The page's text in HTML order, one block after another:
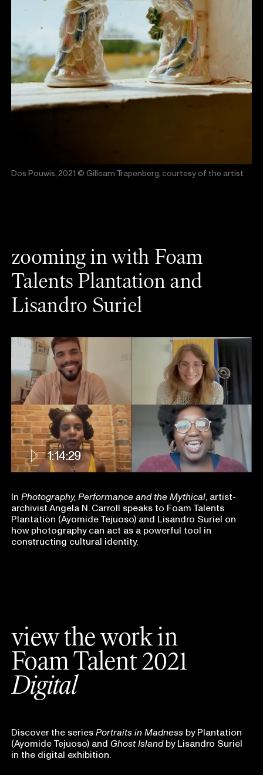
Dos Pouwis, 2021 © Gilleam Trapenberg, courtesy of the artist
zooming in with Foam
Talents Plantation and
Lisandro Suriel
1:14:29
InPhotography, Performance and the Mythical, artist-
archivistAngela N. Carroll speaks to Foam Talents
Plantation (Ayomide Tejuoso) and Lisandro Suriel on
how photography can act as a powerful tool in
constructing cultural identity.
view the work in
Foam Talent 2021
Digital
Discover the seriesPortraits in Madness by Plantation
(Ayomide Tejuoso) andGhost Islandby Lisandro Suriel
in the digital exhibition.